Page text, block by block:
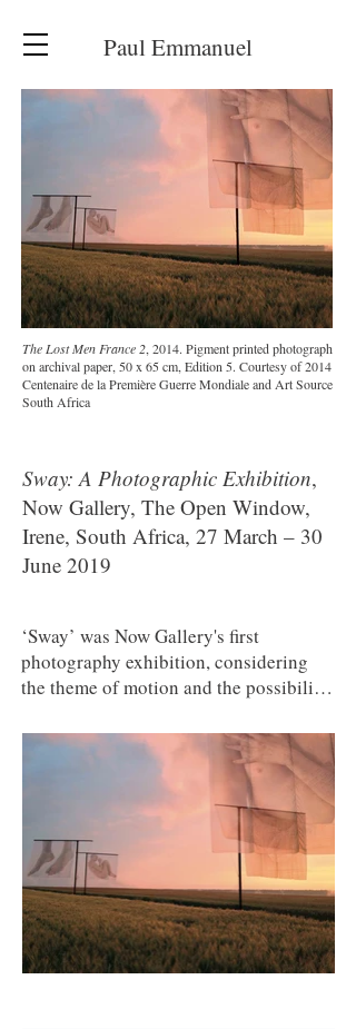
Paul Emmanuel
The Lost Men France 2, 2014. Pigment printed photograph
on archival paper, 50 x 65 cm, Edition 5. Courtesy of 2014
Centenaire de la Première Guerre Mondiale and Art Source
South Africa
Sway: A Photographic Exhibition,
Now Gallery, The Open Window,
Irene, South Africa, 27 March – 30
June 2019
‘Sway’ was Now Gallery's first
photography exhibition, considering
the theme of motion and the possibility
artists: Elsa Bleda, Mary Sibande,
Michael Meyersfeld, Dani Bester, Ross
Garrett, Alet Pretorius, Carla Crafford,
Susanna Smith, Bernard Brand, Suzette
du Plooy, Shannon Daniels, Jonina
Botha, Dan Roberts, Warren James,
Ryno Stols, Karl van Heerden, Paul
Emmanuel, Graham De Lacy and Henry
Engelbrecht.